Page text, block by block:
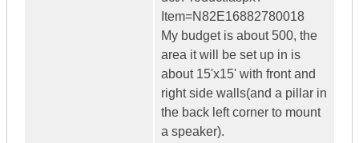
Item=N82E16882780018
My budget is about 500, the
area it will be set up in is
about 15'x15' with front and
right side walls(and a pillar in
the back left corner to mount
a speaker).